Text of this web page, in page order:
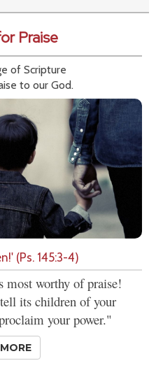
Praise
of Scripture
to our God.
(Ps. 145:3-4)
most worthy of praise!
its children of your
your power."